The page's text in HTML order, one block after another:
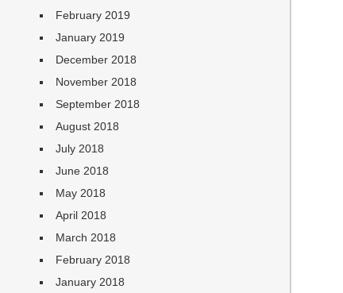
February 2019
January 2019
December 2018
November 2018
September 2018
August 2018
July 2018
June 2018
May 2018
April 2018
March 2018
February 2018
January 2018